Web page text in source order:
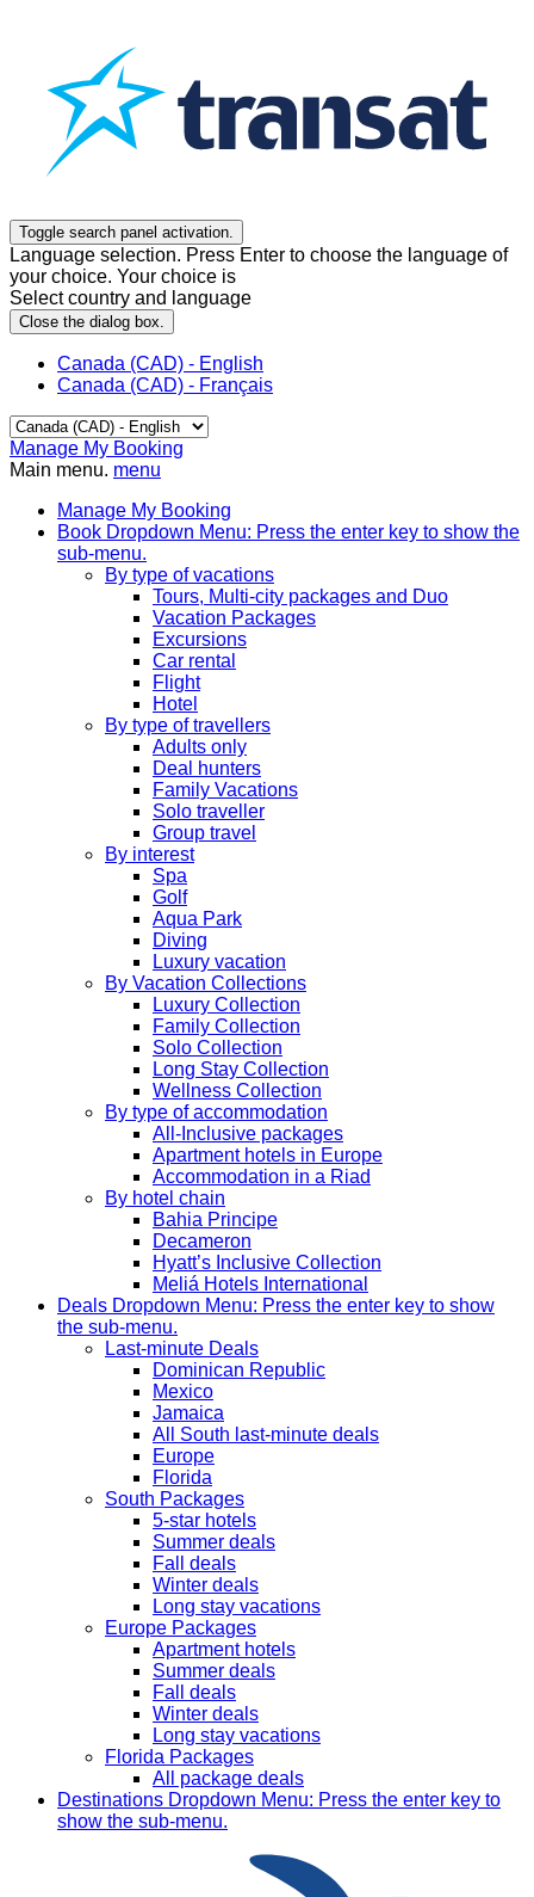
Toggle search panel activation.
Language selection. Press Enter to choose the language of
your choice. Your choice is
Select country and language
Close the dialog box.
Canada (CAD) - English
Canada (CAD) - Français
Manage My Booking
Main menu. menu
Manage My Booking
Book Dropdown Menu: Press the enter key to show the
sub-menu.
By type of vacations
Tours, Multi-city packages and Duo
Vacation Packages
Excursions
Car rental
Flight
Hotel
By type of travellers
Adults only
Deal hunters
Family Vacations
Solo traveller
Group travel
By interest
Spa
Golf
Aqua Park
Diving
Luxury vacation
By Vacation Collections
Luxury Collection
Family Collection
Solo Collection
Long Stay Collection
Wellness Collection
By type of accommodation
All-Inclusive packages
Apartment hotels in Europe
Accommodation in a Riad
By hotel chain
Bahia Principe
Decameron
Hyatt’s Inclusive Collection
Meliá Hotels International
Deals Dropdown Menu: Press the enter key to show
the sub-menu.
Last-minute Deals
Dominican Republic
Mexico
Jamaica
All South last-minute deals
Europe
Florida
South Packages
5-star hotels
Summer deals
Fall deals
Winter deals
Long stay vacations
Europe Packages
Apartment hotels
Summer deals
Fall deals
Winter deals
Long stay vacations
Florida Packages
All package deals
Destinations Dropdown Menu: Press the enter key to
show the sub-menu.